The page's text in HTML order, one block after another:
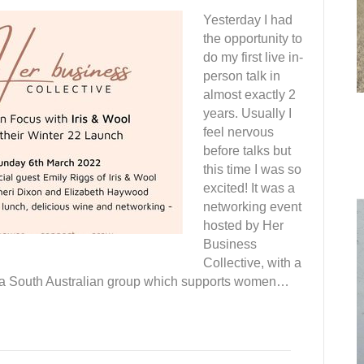
Yesterday I had
the opportunity to
do my first live in-
person talk in
almost exactly 2
years. Usually I
feel nervous
before talks but
this time I was so
excited! It was a
networking event
hosted by Her
Business
Collective, with a
South Australian group which supports women…